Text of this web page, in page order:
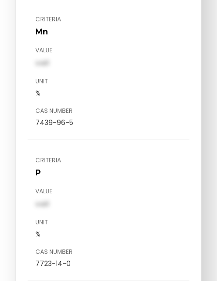
CRITERIA
Mn
VALUE
val1
UNIT
%
CAS NUMBER
7439-96-5
CRITERIA
P
VALUE
val1
UNIT
%
CAS NUMBER
7723-14-0